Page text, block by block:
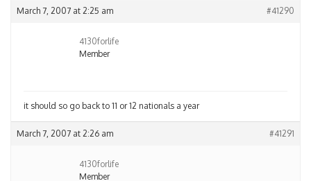
March 7, 2007 at 2:25 am #41290
4130forlife
Member
it should so go back to 11 or 12 nationals a year
March 7, 2007 at 2:26 am #41291
4130forlife
Member